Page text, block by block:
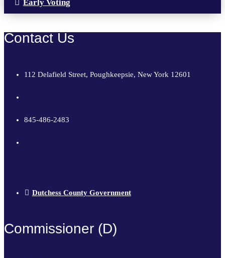
Early Voting
Contact Us
112 Delafield Street, Poughkeepsie, New York 12601
845-486-2483
Dutchess County Government
Commissioner (D)